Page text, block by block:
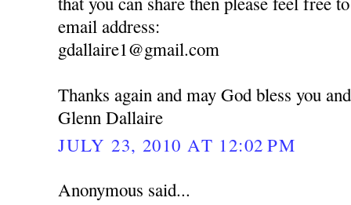
email address:
gdallaire1@gmail.com
Thanks again and may God bless you
Glenn Dallaire
JULY 23, 2010 AT 12:02 PM
Anonymous said...